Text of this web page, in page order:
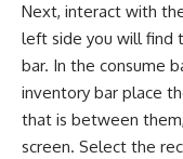
Next, interact with
left side you will find
bar. In the consume
inventory bar place
that is between
screen. Select the